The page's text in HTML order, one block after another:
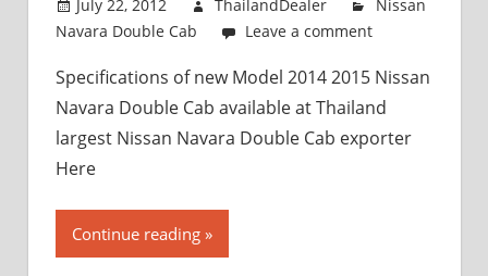
July 22, 2012 ThailandDealer
Nissan
Navara Double Cab
Leave a comment
Specifications of new Model 2014 2015 Nissan
Navara Double Cab available at Thailand
largest Nissan Navara Double Cab exporter
Here
Continue reading